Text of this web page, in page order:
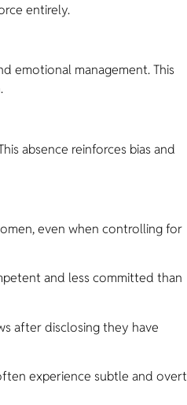
entirely.
emotional management. This
absence reinforces bias and
even when controlling for
and less committed than
after disclosing they have
experience subtle and overt